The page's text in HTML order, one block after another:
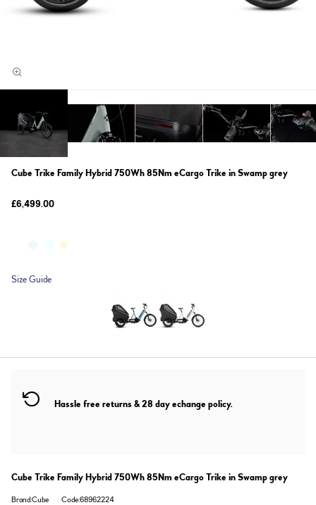
Cube Trike Family Hybrid 750Wh 85Nm eCargo Trike in Swamp grey
£6,499.00
Size Guide
Hassle free returns & 28 day echange policy.
Cube Trike Family Hybrid 750Wh 85Nm eCargo Trike in Swamp grey
Brand:Cube Code:68962224